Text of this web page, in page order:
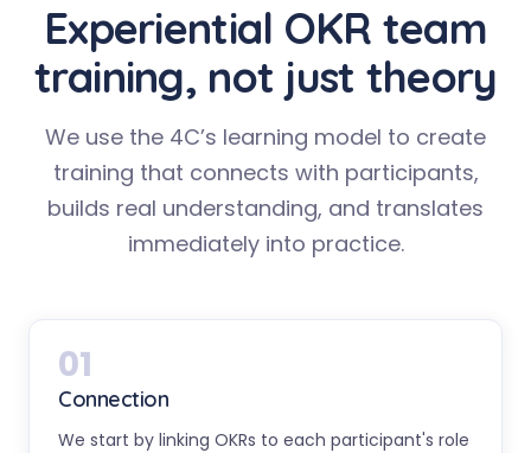
Experiential OKR team
training, not just theory
We use the 4C’s learning model to create
training that connects with participants,
builds real understanding, and translates
immediately into practice.
01
Connection
We start by linking OKRs to each participant's role